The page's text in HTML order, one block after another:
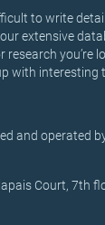
to write
extensive
you’re
with
and operated
Court, 7th